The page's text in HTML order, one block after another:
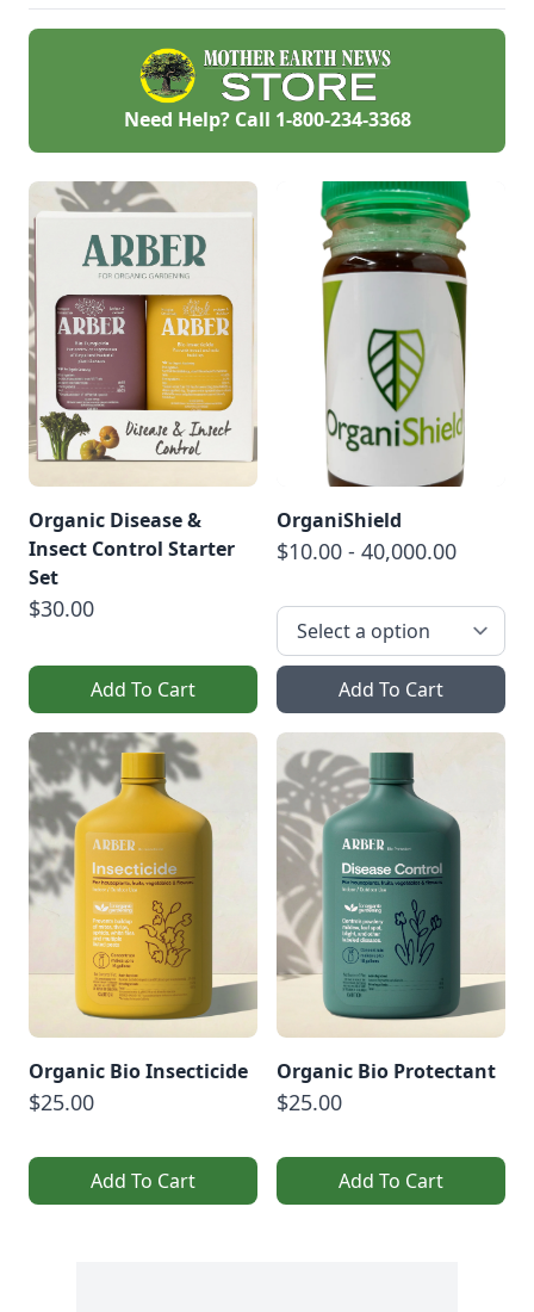
used in place of
carcinogenic and
other agricultural
chemicals for
controlling weeds
that harm wildlife,
pets, and all of us.
should consider
using horticultural
vinegar for health
and environment.
Need Help? Call 1-800-234-3368
Organic Disease &
Insect Control Starter
Set
$30.00
Add To Cart
OrganiShield
$10.00 - 40,000.00
Add To Cart
Organic Bio Insecticide
$25.00
Add To Cart
Organic Bio Protectant
$25.00
Add To Cart